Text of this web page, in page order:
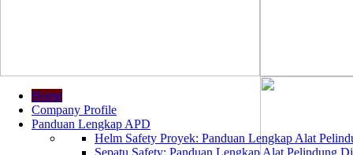
Home
Company Profile
Panduan Lengkap APD
Helm Safety Proyek: Panduan Lengkap Alat
Sepatu Safety: Panduan Lengkap Alat Pelindung